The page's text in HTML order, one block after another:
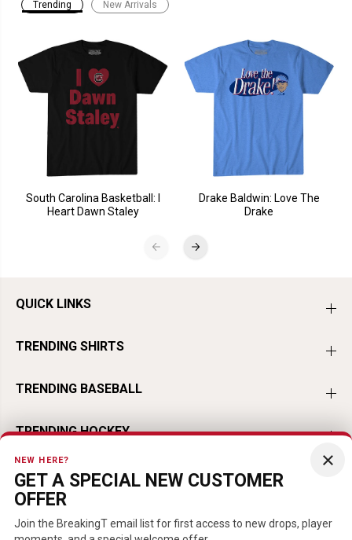
Trending New Arrivals
South Carolina Basketball: I
Heart Dawn Staley
Drake Baldwin: Love The
Drake
QUICK LINKS
TRENDING SHIRTS
TRENDING BASEBALL
TRENDING HOCKEY
TRENDING FOOTBALL
TRENDING PLAYERS
×
NEW HERE?
GET A SPECIAL NEW CUSTOMER
OFFER
Join the BreakingT email list for first access to new drops, player